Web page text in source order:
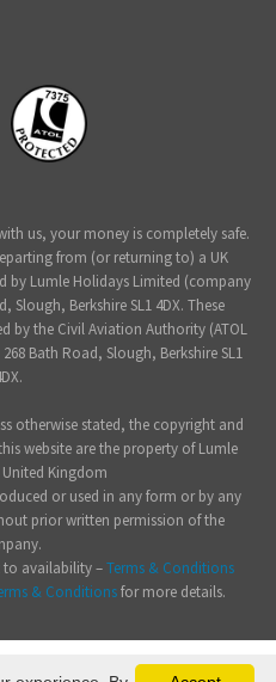
us, your money is completely safe.
from (or returning to) a UK
by Lumle Holidays Limited (company
Slough, Berkshire SL1 4DX. These
by the Civil Aviation Authority (ATOL
Bath Road, Slough, Berkshire SL1
otherwise stated, the copyright and
website are the property of Lumle
Kingdom
or used in any form or by any
prior written permission of the
to availability –Terms & Conditions
& Conditionsfor more details.